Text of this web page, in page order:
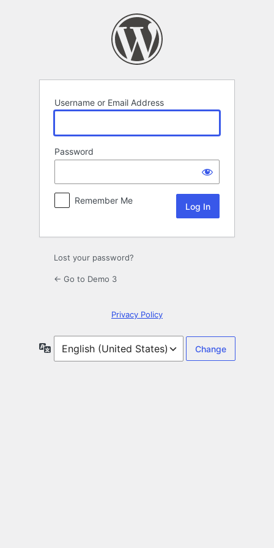
Username or Email Address
Password
Remember Me
Lost your password?
← Go to Demo 3
Privacy Policy
Language